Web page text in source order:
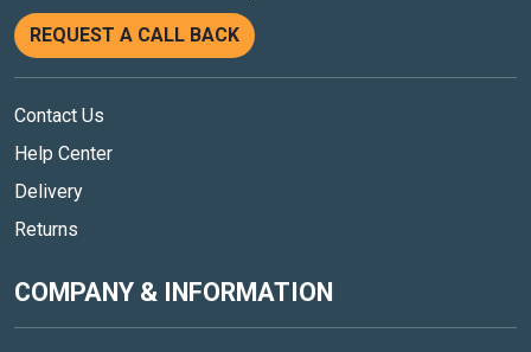
REQUEST A CALL BACK
Contact Us
Help Center
Delivery
Returns
COMPANY & INFORMATION